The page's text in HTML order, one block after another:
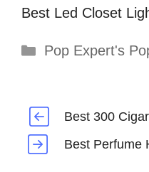
Best Led Closet
Categories
Pop Expert's
Best 300
Best Perfume